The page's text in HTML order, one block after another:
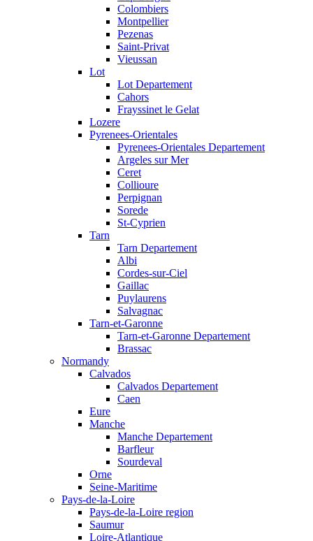
Colombiers
Montpellier
Pezenas
Saint-Privat
Vieussan
Lot
Lot Departement
Cahors
Frayssinet le Gelat
Lozere
Pyrenees-Orientales
Pyrenees-Orientales Departement
Argeles sur Mer
Ceret
Collioure
Perpignan
Sorede
St-Cyprien
Tarn
Tarn Departement
Albi
Cordes-sur-Ciel
Gaillac
Puylaurens
Salvagnac
Tarn-et-Garonne
Tarn-et-Garonne Departement
Brassac
Normandy
Calvados
Calvados Departement
Caen
Eure
Manche
Manche Departement
Barfleur
Sourdeval
Orne
Seine-Maritime
Pays-de-la-Loire
Pays-de-la-Loire region
Saumur
Loire-Atlantique